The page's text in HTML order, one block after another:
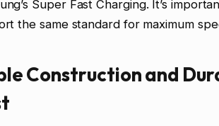
Super Fast Charging. It’s
the same standard for maximum
Construction and